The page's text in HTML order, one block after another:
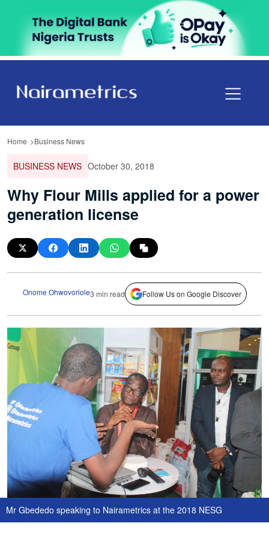
Home Business News
BUSINESS NEWS October 30, 2018
Why Flour Mills applied for a power
generation license
Onome Ohwovoriole3 min read Follow Us on Google Discover
Mr Gbededo speaking to Nairametrics at the 2018 NESG